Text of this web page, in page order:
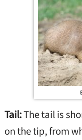
Tail:The tail is
on the tip, from